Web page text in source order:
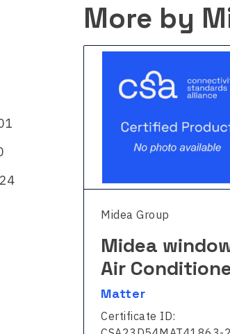
More by
Midea Group
Midea
Air
Matter
Certificate ID: